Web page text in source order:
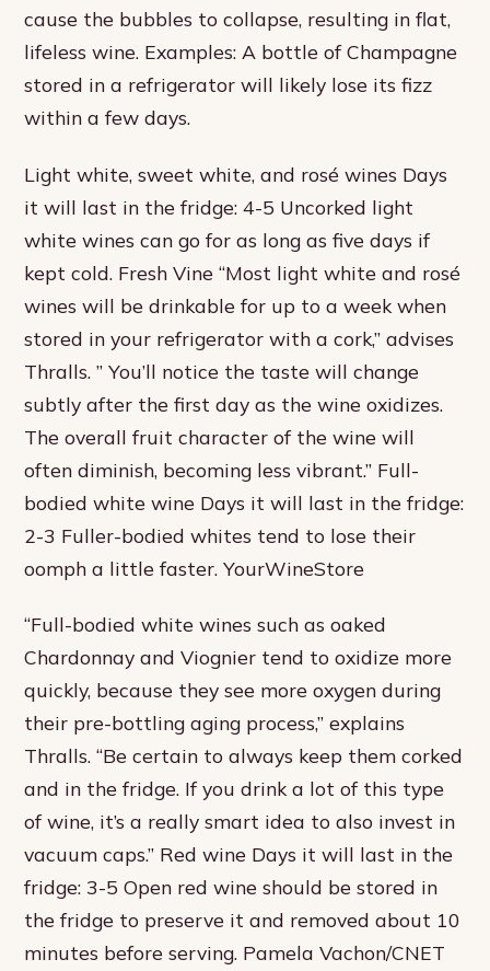
cause the bubbles to collapse, resulting in flat,
lifeless wine. Examples: A bottle of Champagne
stored in a refrigerator will likely lose its fizz
within a few days.
Light white, sweet white, and rosé wines Days
it will last in the fridge: 4-5 Uncorked light
white wines can go for as long as five days if
kept cold. Fresh Vine “Most light white and rosé
wines will be drinkable for up to a week when
stored in your refrigerator with a cork,” advises
Thralls. ” You’ll notice the taste will change
subtly after the first day as the wine oxidizes.
The overall fruit character of the wine will
often diminish, becoming less vibrant.” Full-
bodied white wine Days it will last in the fridge:
2-3 Fuller-bodied whites tend to lose their
oomph a little faster. YourWineStore
“Full-bodied white wines such as oaked
Chardonnay and Viognier tend to oxidize more
quickly, because they see more oxygen during
their pre-bottling aging process,” explains
Thralls. “Be certain to always keep them corked
and in the fridge. If you drink a lot of this type
of wine, it’s a really smart idea to also invest in
vacuum caps.” Red wine Days it will last in the
fridge: 3-5 Open red wine should be stored in
the fridge to preserve it and removed about 10
minutes before serving. Pamela Vachon/CNET